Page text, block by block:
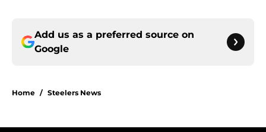
Add us as a preferred source on
Google
Home / Steelers News